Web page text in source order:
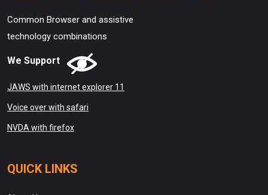
Common Browser and assistive
technology combinations
We Support
JAWS with internet explorer 11
Voice over with safari
NVDA with firefox
QUICK LINKS